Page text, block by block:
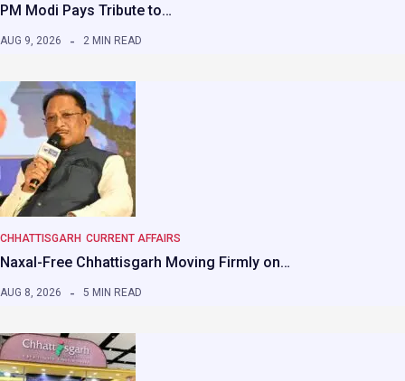
PM Modi Pays Tribute to…
AUG 9, 2026 2 MIN READ
CHHATTISGARH CURRENT AFFAIRS
Naxal-Free Chhattisgarh Moving Firmly on…
AUG 8, 2026 5 MIN READ